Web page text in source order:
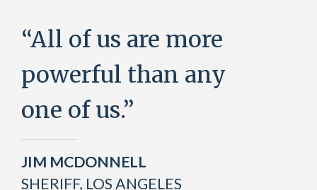
“All of us are more
powerful than any
one of us.”
JIM MCDONNELL
SHERIFF, LOS ANGELES